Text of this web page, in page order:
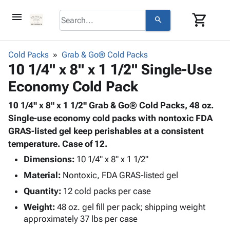
menu search shopping_cart
browse keyboard_arrow_down
Corrugatedkeyboard_arrow_down
Bins,
&
Storage
Boxes -
Corrugated
Boxes
Mailers
Productskeyboard_arrow_down
Bags
-
Poly
Shrink
Film
Film
Adhesives
& Tape
Protective
Packaging keyboard_arrow_down
Bubble,
Cushioning
Envelopes
& Mailers
Mailing
Supplieskeyboard_arrow_down
Chipboard
Cartons
Edge
Protectors
ID &
Markingkeyboard_arrow_down
Labels
Markers
Operating
Supplies
keyboard_arrow_down
Cold Packs Grab & Go® Cold Packs
10 1/4" x 8" x 1 1/2" Single-Use
Economy Cold Pack
10 1/4" x 8" x 1 1/2" Grab & Go® Cold Packs, 48 oz.
Single-use economy cold packs with nontoxic FDA
GRAS-listed gel keep perishables at a consistent
temperature. Case of 12.
Dimensions: 10 1/4" x 8" x 1 1/2"
Material: Nontoxic, FDA GRAS-listed gel
Quantity: 12 cold packs per case
Weight: 48 oz. gel fill per pack; shipping weight
approximately 37 lbs per case